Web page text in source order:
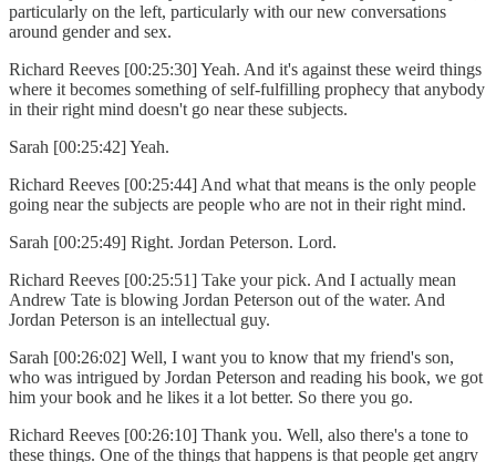
particularly on the left, particularly with our new conversations
around gender and sex.
Richard Reeves [00:25:30] Yeah. And it's against these weird things
where it becomes something of self-fulfilling prophecy that anybody
in their right mind doesn't go near these subjects.
Sarah [00:25:42] Yeah.
Richard Reeves [00:25:44] And what that means is the only people
going near the subjects are people who are not in their right mind.
Sarah [00:25:49] Right. Jordan Peterson. Lord.
Richard Reeves [00:25:51] Take your pick. And I actually mean
Andrew Tate is blowing Jordan Peterson out of the water. And
Jordan Peterson is an intellectual guy.
Sarah [00:26:02] Well, I want you to know that my friend's son,
who was intrigued by Jordan Peterson and reading his book, we got
him your book and he likes it a lot better. So there you go.
Richard Reeves [00:26:10] Thank you. Well, also there's a tone to
these things. One of the things that happens is that people get angry